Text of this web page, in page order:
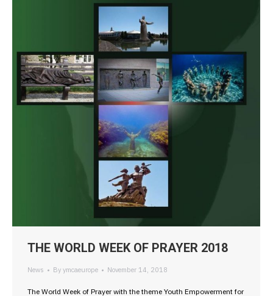
THE WORLD WEEK OF PRAYER 2018
News By ymcaeurope November 14, 2018
The World Week of Prayer with the theme Youth Empowerment for